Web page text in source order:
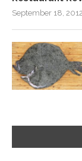
September 18, 2012